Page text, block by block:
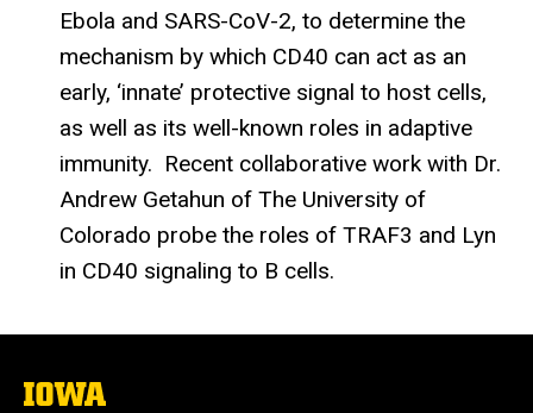
Ebola and SARS-CoV-2, to determine the
mechanism by which CD40 can act as an
early, ‘innate’ protective signal to host cells,
as well as its well-known roles in adaptive
immunity. Recent collaborative work with Dr.
Andrew Getahun of The University of
Colorado probe the roles of TRAF3 and Lyn
in CD40 signaling to B cells.
The